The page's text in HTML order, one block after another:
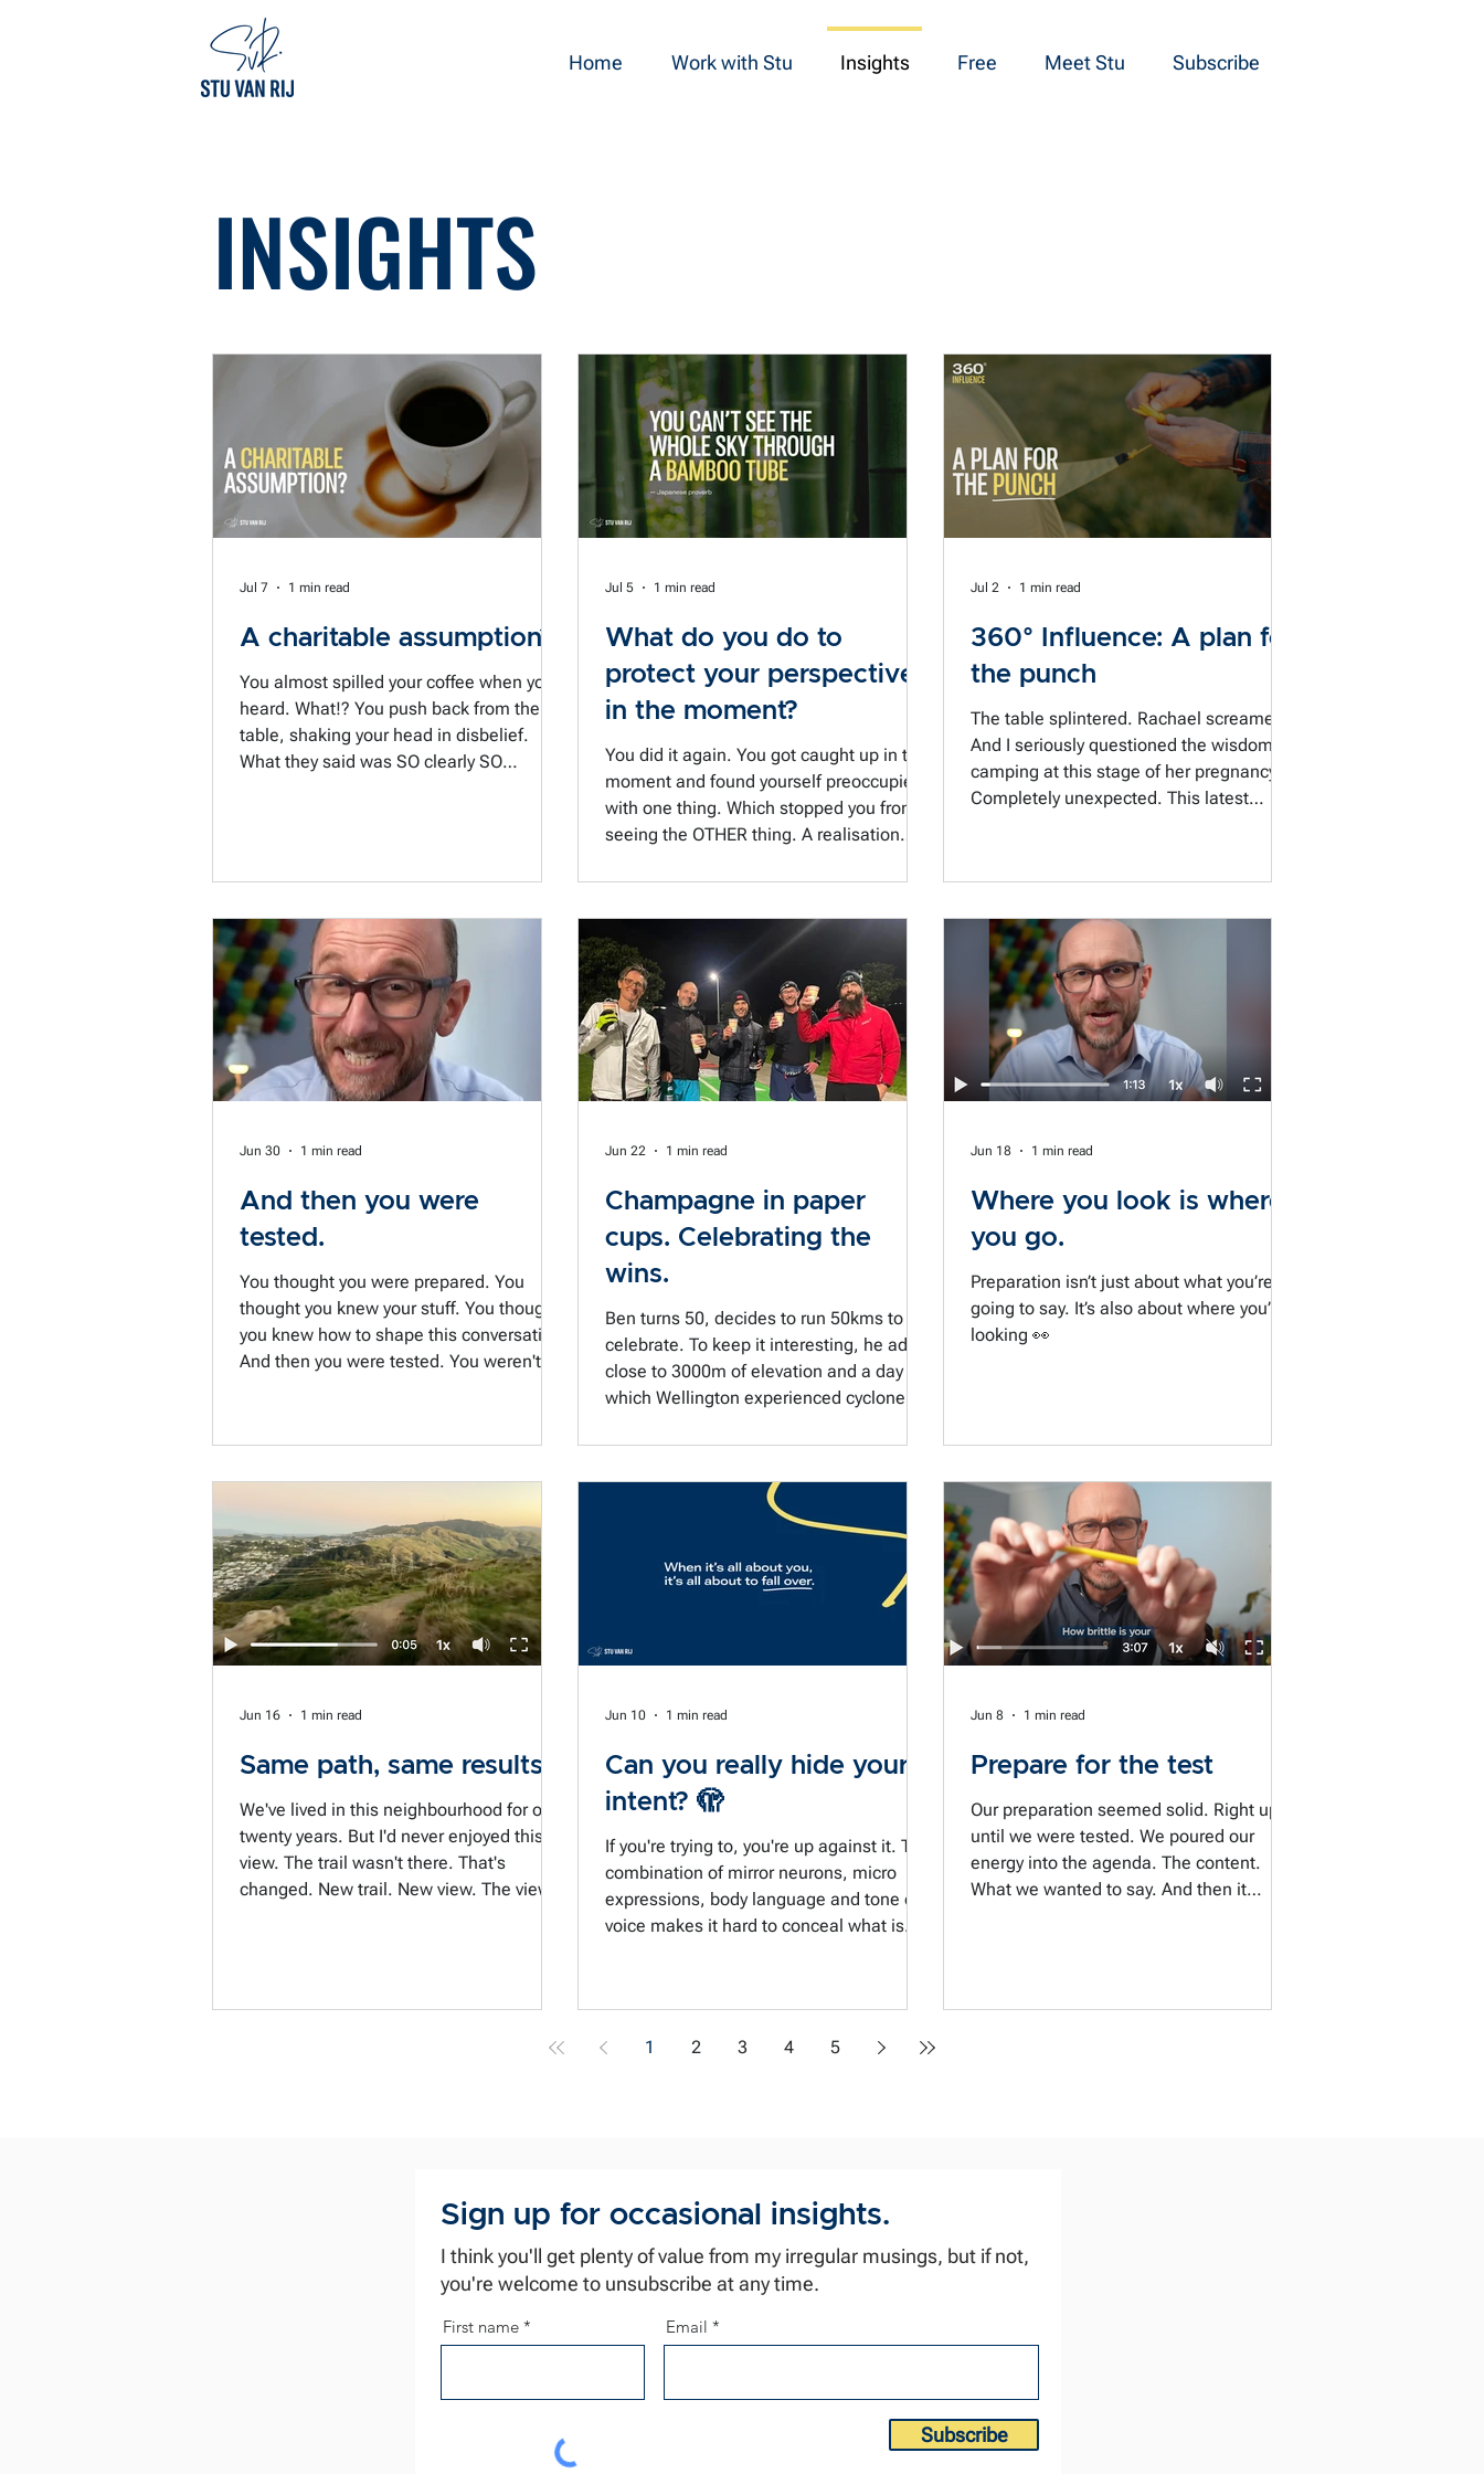
Home Work with Stu Insights Free Meet Stu Subscribe
INSIGHTS
A charitable assumption?
You almost spilled your coffee when you
heard. What!? You push back from the
table, shaking your head in disbelief.
What they said was SO clearly SO
conclusion, a conclusion backed by the
conviction that this person is clearly
trouble or toxic or both. We just have to
tell som
Jul 7 1 min read
What do you do to
protect your perspective
in the moment?
You did it again. You got caught up in the
moment and found yourself preoccupied
with one thing. Which stopped you from
seeing the OTHER thing. A realisation
more than a little frustrating, because
that other thing was really the MAIN
thing. Now you have to wait three weeks
for a do-over of that meeting. Someone
asked me recently how you catch yourself
when you're in a moment like that.
Because the good intention to "go to the
balcony"
Jul 5 1 min read
360° Influence: A plan for
the punch
The table splintered. Rachael screamed.
And I seriously questioned the wisdom of
camping at this stage of her pregnancy.
Completely unexpected. This latest
a 75-second watch on what stress does
Jul 2 1 min read
And then you were
tested.
You thought you were prepared. You
thought you knew your stuff. You thought
you knew how to shape this conversation.
And then you were tested. You weren't
variable: You. But preparing is hard when
Shooting from the hip becomes the
status quo. The prepared negotiator is
not the person who always has time to
prepare. It's
Jun 30 1 min read
Champagne in paper
cups. Celebrating the
wins.
Ben turns 50, decides to run 50kms to
celebrate. To keep it interesting, he adds
close to 3000m of elevation and a day in
which Wellington experienced cyclone-
Marking the moment with some bubbles
was just what was called for. A bit of
planning for a moment that seemed so
right as we tried to stop the cups blowing
out of our hands. And it reminds me how
easy it is to blow past these moments. All
too easy to finish something and not stop
Jun 22 1 min read
Where you look is where
you go.
Preparation isn’t just about what you’re
going to say. It’s also about where you’re
looking 👀
Jun 18 1 min read
Same path, same results?
We've lived in this neighbourhood for over
twenty years. But I'd never enjoyed this
view. The trail wasn't there. That's
changed. New trail. New view. The view
Jun 16 1 min read
Can you really hide your
intent? 🫣
If you're trying to, you're up against it. The
combination of mirror neurons, micro
expressions, body language and tone of
voice makes it hard to conceal what is
achieve... well... it leaks and reeks 🤢
there is suspicion about a person's
Jun 10 1 min read
Prepare for the test
Our preparation seemed solid. Right up
until we were tested. We poured our
energy into the agenda. The content.
What we wanted to say. And then it
Jun 8 1 min read
1 2 3 4 5
Sign up for occasional insights.
I think you'll get plenty of value from my irregular musings, but if not,
you're welcome to unsubscribe at any time.
First name Email
Subscribe